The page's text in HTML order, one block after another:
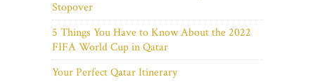
Stopover
5 Things You Have to Know About the 2022
FIFA World Cup in Qatar
Your Perfect Qatar Itinerary